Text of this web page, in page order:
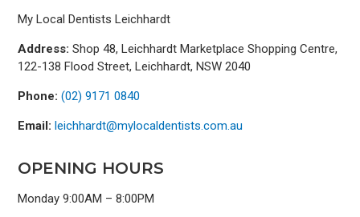
My Local Dentists Leichhardt
Address: Shop 48, Leichhardt Marketplace Shopping Centre,
122-138 Flood Street, Leichhardt, NSW 2040
Phone: (02) 9171 0840
Email: leichhardt@mylocaldentists.com.au
OPENING HOURS
Monday 9:00AM – 8:00PM